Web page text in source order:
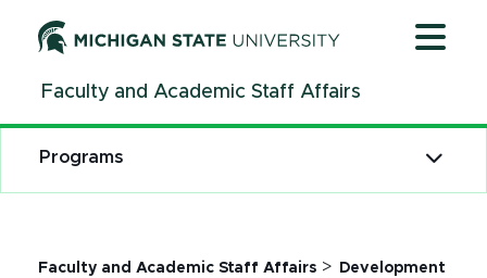
ContentFaculty and Academic Staff Affairs
Faculty and Academic Staff Affairs > Development
Programs